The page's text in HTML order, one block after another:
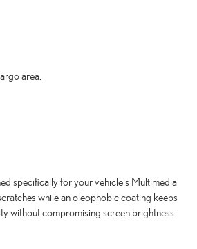
area.
specifically for your vehicle's Multimedia
while an oleophobic coating keeps
without compromising screen brightness